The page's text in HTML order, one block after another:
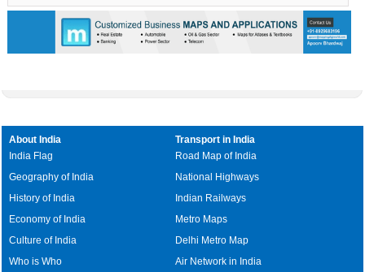
About India
India Flag
Geography of India
History of India
Economy of India
Culture of India
Who is Who
Transport in India
Road Map of India
National Highways
Indian Railways
Metro Maps
Delhi Metro Map
Air Network in India